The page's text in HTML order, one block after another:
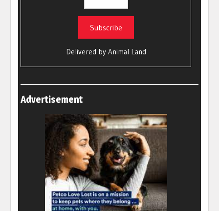
Delivered by Animal Land
Advertisement